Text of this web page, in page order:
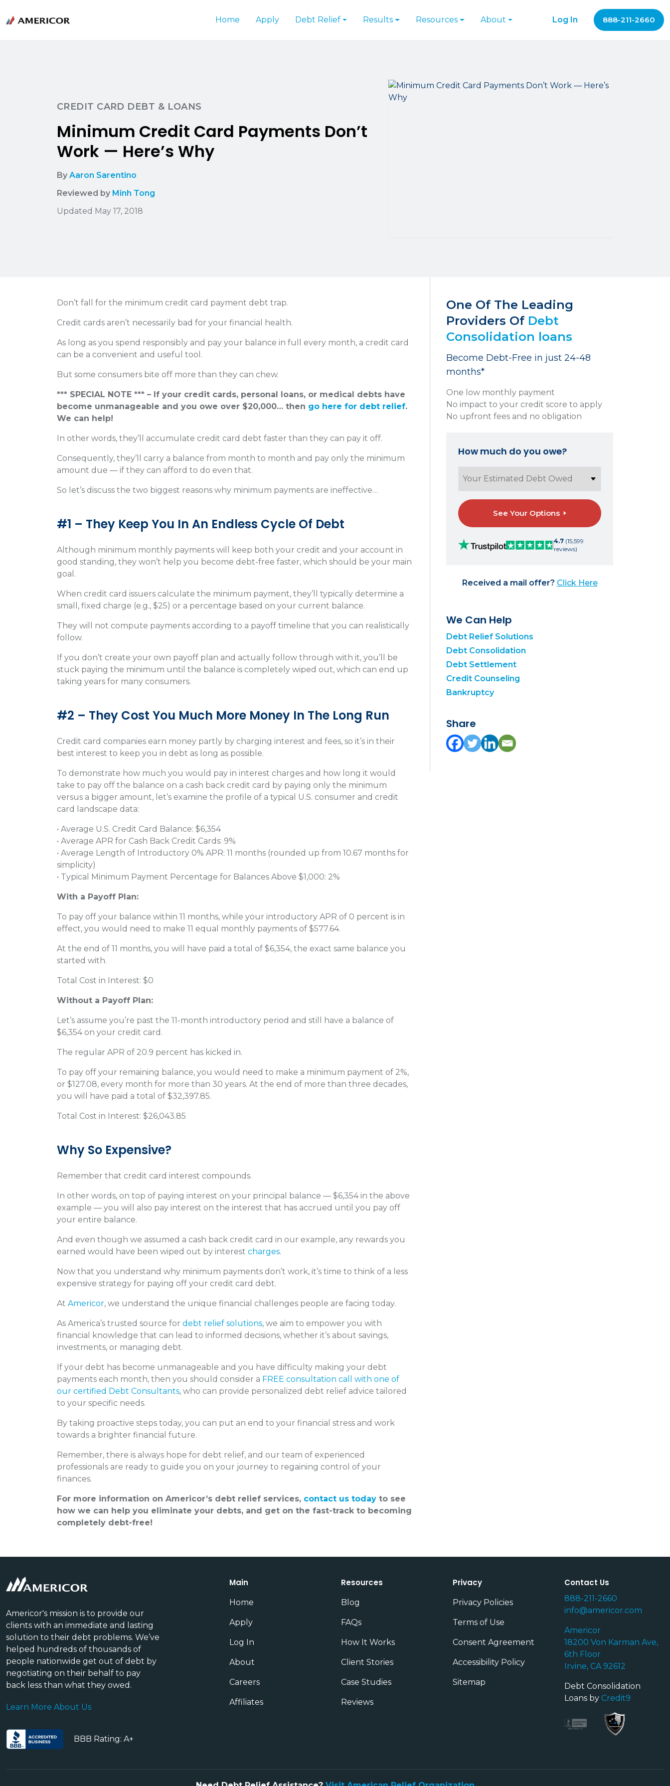
Home Apply Debt Relief Results Resources About Log In 888-211-2660
CREDIT CARD DEBT & LOANS
Minimum Credit Card Payments Don’t
Work — Here’s Why
By Aaron Sarentino
Reviewed by Minh Tong
Updated May 17, 2018
Don’t fall for the minimum credit card payment debt trap.
Credit cards aren’t necessarily bad for your financial health.
As long as you spend responsibly and pay your balance in full every month, a credit card
can be a convenient and useful tool.
But some consumers bite off more than they can chew.
*** SPECIAL NOTE *** – If your credit cards, personal loans, or medical debts have
become unmanageable and you owe over $20,000… then go here for debt relief.
We can help!
In other words, they’ll accumulate credit card debt faster than they can pay it off.
Consequently, they’ll carry a balance from month to month and pay only the minimum
amount due — if they can afford to do even that.
So let’s discuss the two biggest reasons why minimum payments are ineffective…
#1 – They Keep You In An Endless Cycle Of Debt
Although minimum monthly payments will keep both your credit and your account in
good standing, they won’t help you become debt-free faster, which should be your main
goal.
When credit card issuers calculate the minimum payment, they’ll typically determine a
small, fixed charge (e.g., $25) or a percentage based on your current balance.
They will not compute payments according to a payoff timeline that you can realistically
follow.
If you don’t create your own payoff plan and actually follow through with it, you’ll be
stuck paying the minimum until the balance is completely wiped out, which can end up
taking years for many consumers.
#2 – They Cost You Much More Money In The Long Run
Credit card companies earn money partly by charging interest and fees, so it’s in their
best interest to keep you in debt as long as possible.
To demonstrate how much you would pay in interest charges and how long it would
take to pay off the balance on a cash back credit card by paying only the minimum
versus a bigger amount, let’s examine the profile of a typical U.S. consumer and credit
card landscape data:
• Average U.S. Credit Card Balance: $6,354
• Average APR for Cash Back Credit Cards: 9%
• Average Length of Introductory 0% APR: 11 months (rounded up from 10.67 months for
simplicity)
• Typical Minimum Payment Percentage for Balances Above $1,000: 2%
With a Payoff Plan:
To pay off your balance within 11 months, while your introductory APR of 0 percent is in
effect, you would need to make 11 equal monthly payments of $577.64.
At the end of 11 months, you will have paid a total of $6,354, the exact same balance you
started with.
Total Cost in Interest: $0
Without a Payoff Plan:
Let’s assume you’re past the 11-month introductory period and still have a balance of
$6,354 on your credit card.
The regular APR of 20.9 percent has kicked in.
To pay off your remaining balance, you would need to make a minimum payment of 2%,
or $127.08, every month for more than 30 years. At the end of more than three decades,
you will have paid a total of $32,397.85.
Total Cost in Interest: $26,043.85
Why So Expensive?
Remember that credit card interest compounds.
In other words, on top of paying interest on your principal balance — $6,354 in the above
example — you will also pay interest on the interest that has accrued until you pay off
your entire balance.
And even though we assumed a cash back credit card in our example, any rewards you
earned would have been wiped out by interest charges.
Now that you understand why minimum payments don’t work, it’s time to think of a less
expensive strategy for paying off your credit card debt.
At Americor, we understand the unique financial challenges people are facing today.
As America’s trusted source for debt relief solutions, we aim to empower you with
financial knowledge that can lead to informed decisions, whether it’s about savings,
investments, or managing debt.
If your debt has become unmanageable and you have difficulty making your debt
payments each month, then you should consider a FREE consultation call with one of
our certified Debt Consultants, who can provide personalized debt relief advice tailored
to your specific needs.
By taking proactive steps today, you can put an end to your financial stress and work
towards a brighter financial future.
Remember, there is always hope for debt relief, and our team of experienced
professionals are ready to guide you on your journey to regaining control of your
finances.
For more information on Americor’s debt relief services, contact us today to see
how we can help you eliminate your debts, and get on the fast-track to becoming
completely debt-free!
One Of The Leading
Providers Of Debt
Consolidation loans
Become Debt-Free in just 24-48
months*
One low monthly payment
No impact to your credit score to apply
No upfront fees and no obligation
How much do you owe?
See Your Options
4.7 (15,599
reviews)
Received a mail offer? Click Here
We Can Help
Debt Relief Solutions
Debt Consolidation
Debt Settlement
Credit Counseling
Bankruptcy
Share
Americor's mission is to provide our
clients with an immediate and lasting
solution to their debt problems. We’ve
helped hundreds of thousands of
people nationwide get out of debt by
negotiating on their behalf to pay
back less than what they owed.
Learn More About Us
BBB Rating: A+
Main
Home
Apply
Log In
About
Careers
Affiliates
Resources
Blog
FAQs
How It Works
Client Stories
Case Studies
Reviews
Privacy
Privacy Policies
Terms of Use
Consent Agreement
Accessibility Policy
Sitemap
Contact Us
888-211-2660
info@americor.com
Americor
18200 Von Karman Ave,
6th Floor
Irvine, CA 92612
Debt Consolidation
Loans by Credit9